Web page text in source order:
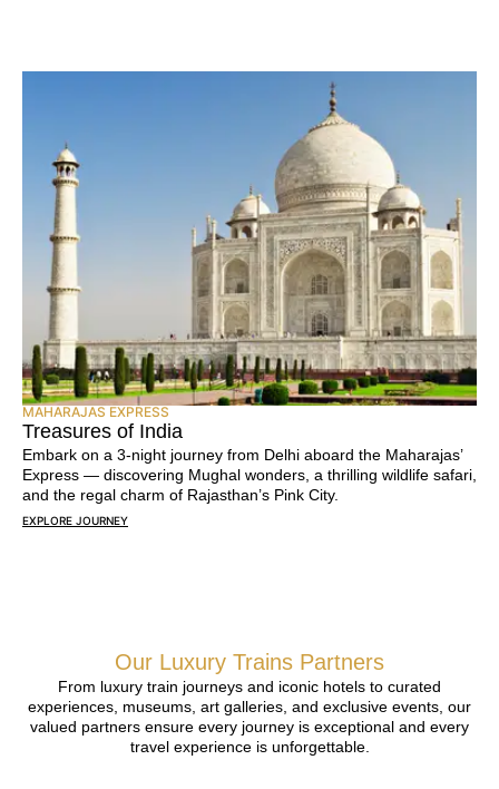
MAHARAJAS EXPRESS
Treasures of India
Embark on a 3-night journey from Delhi aboard the Maharajas’
Express — discovering Mughal wonders, a thrilling wildlife safari,
and the regal charm of Rajasthan’s Pink City.
EXPLORE JOURNEY
Our Luxury Trains Partners
From luxury train journeys and iconic hotels to curated
experiences, museums, art galleries, and exclusive events, our
valued partners ensure every journey is exceptional and every
travel experience is unforgettable.